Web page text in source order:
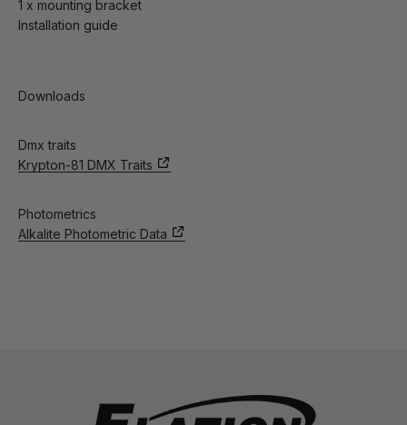
1 x mounting bracket
Installation guide
Downloads
Dmx traits
Krypton-81 DMX Traits
Photometrics
Alkalite Photometric Data